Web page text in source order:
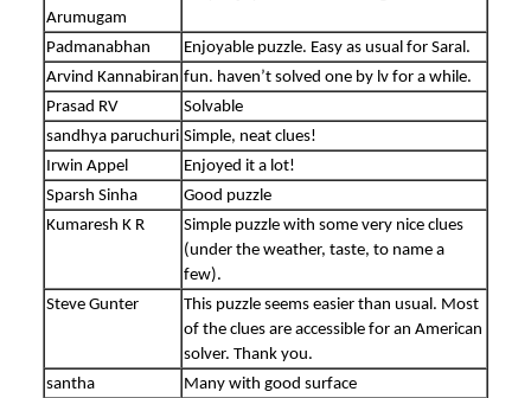
Arumugam
Padmanabhan
Enjoyable puzzle. Easy as usual for Saral.
Arvind Kannabiran fun. haven’t solved one by lv for a while.
Prasad RV
Solvable
sandhya paruchuri Simple, neat clues!
Irwin Appel
Enjoyed it a lot!
Sparsh Sinha
Good puzzle
Kumaresh K R
Simple puzzle with some very nice clues
(under the weather, taste, to name a
few).
Steve Gunter
This puzzle seems easier than usual. Most
of the clues are accessible for an American
solver. Thank you.
santha
Many with good surface